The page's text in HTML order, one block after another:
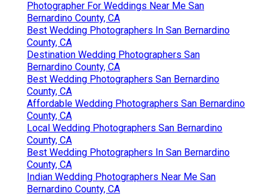
Photographer For Weddings Near Me San
Bernardino County, CA
Best Wedding Photographers In San Bernardino
County, CA
Destination Wedding Photographers San
Bernardino County, CA
Best Wedding Photographers San Bernardino
County, CA
Affordable Wedding Photographers San Bernardino
County, CA
Local Wedding Photographers San Bernardino
County, CA
Best Wedding Photographers In San Bernardino
County, CA
Indian Wedding Photographers Near Me San
Bernardino County, CA